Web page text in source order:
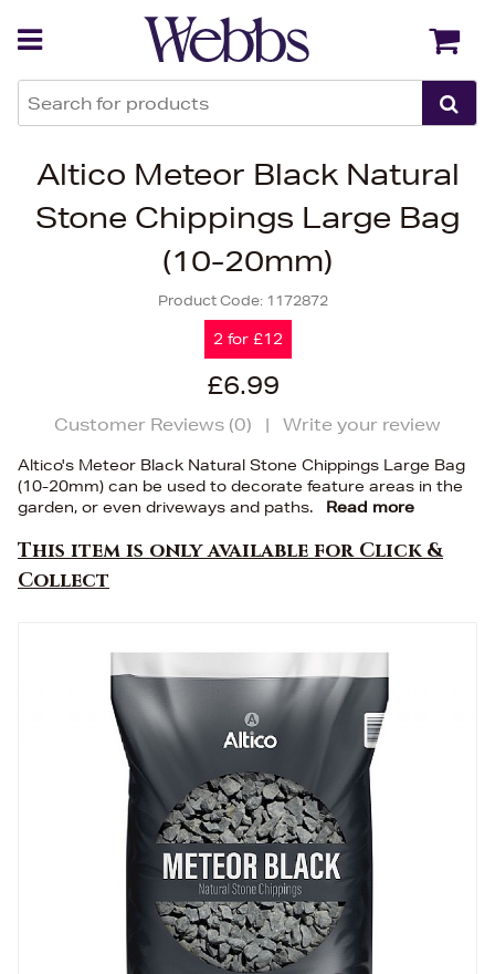
Altico Meteor Black Natural
Stone Chippings Large Bag
(10-20mm)
Product Code: 1172872
2 for £12
£6.99
Customer Reviews (0) | Write your review
Altico's Meteor Black Natural Stone Chippings Large Bag
(10-20mm) can be used to decorate feature areas in the
garden, or even driveways and paths.
Read more
This item is only available for Click &
Collect
Back Back